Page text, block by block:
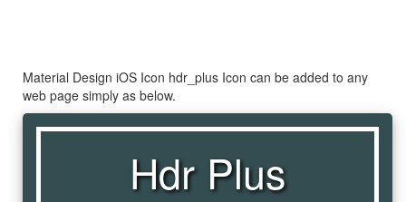
Material Design iOS Icon hdr_plus Icon can be added to any
web page simply as below.
Hdr Plus